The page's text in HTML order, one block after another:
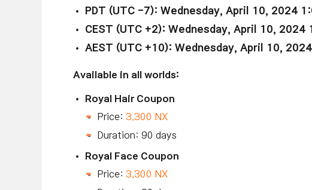
PDT (UTC -7): Wednesday, April 10, 2024
CEST (UTC +2): Wednesday, April 10,
AEST (UTC +10): Wednesday, April 10,
Available in all worlds:
Royal Hair Coupon
Price: 3,300 NX
Duration: 90 days
Royal Face Coupon
Price: 3,300 NX